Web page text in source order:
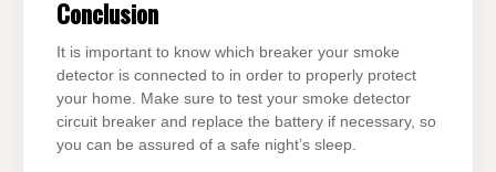
Conclusion
It is important to know which breaker your smoke
detector is connected to in order to properly protect
your home. Make sure to test your smoke detector
circuit breaker and replace the battery if necessary, so
you can be assured of a safe night’s sleep.